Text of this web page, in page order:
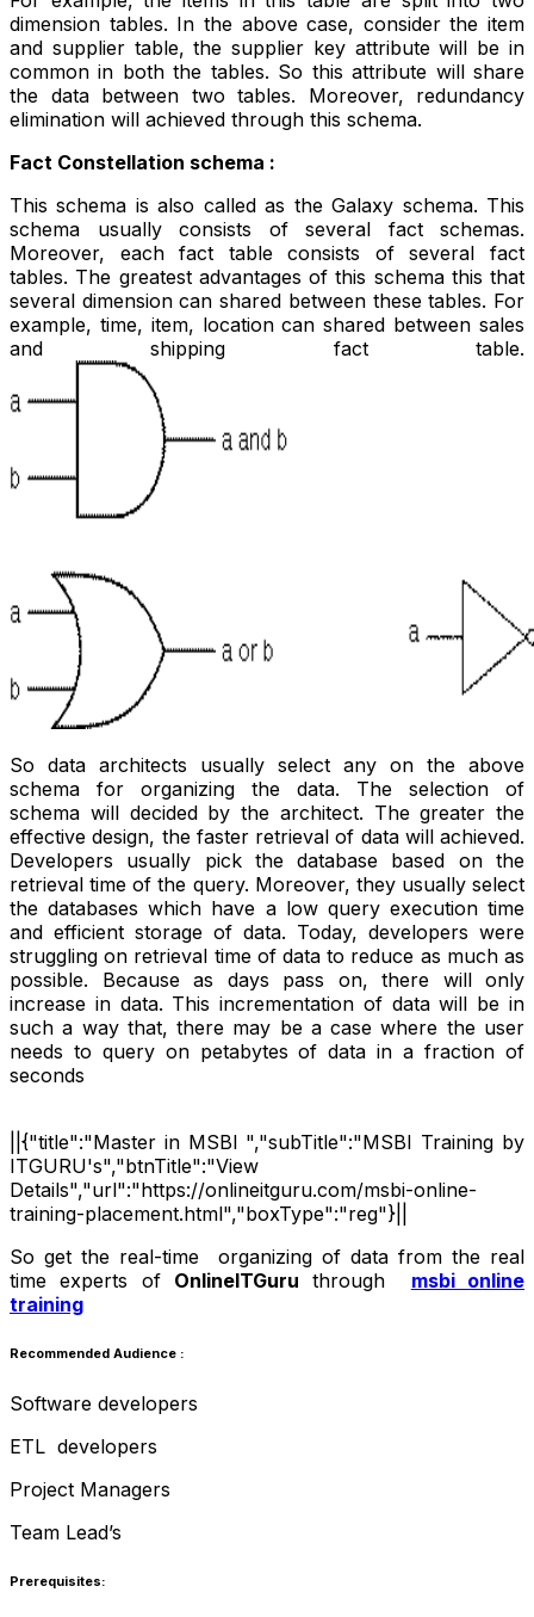
dimension tables. In the above case, consider the item
and supplier table, the supplier key attribute will be in
common in both the tables. So this attribute will share
the data between two tables. Moreover, redundancy
elimination will achieved through this schema.
Fact Constellation schema :
This schema is also called as the Galaxy schema. This
schema usually consists of several fact schemas.
Moreover, each fact table consists of several fact
tables. The greatest advantages of this schema this that
several dimension can shared between these tables. For
example, time, item, location can shared between sales
and shipping fact table.
So data architects usually select any on the above
schema for organizing the data. The selection of
schema will decided by the architect. The greater the
effective design, the faster retrieval of data will achieved.
Developers usually pick the database based on the
retrieval time of the query. Moreover, they usually select
the databases which have a low query execution time
and efficient storage of data. Today, developers were
struggling on retrieval time of data to reduce as much as
possible. Because as days pass on, there will only
increase in data. This incrementation of data will be in
such a way that, there may be a case where the user
needs to query on petabytes of data in a fraction of
seconds
||{"title":"Master in MSBI ","subTitle":"MSBI Training by
ITGURU's","btnTitle":"View
Details","url":"https://onlineitguru.com/msbi-online-
training-placement.html","boxType":"reg"}||
So get the real-time organizing of data from the real
time experts of OnlineITGuru through
msbi online
training
Recommended Audience :
Software developers
ETL developers
Project Managers
Team Lead’s
Prerequisites: